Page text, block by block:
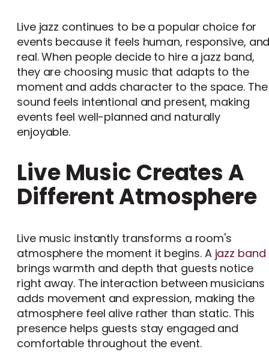
Live jazz continues to be a popular choice for
events because it feels human, responsive,
real. When people decide to hire a jazz band,
they are choosing music that adapts to the
moment and adds character to the space. The
sound feels intentional and present, making
events feel well-planned and naturally
enjoyable.
Live Music Creates A
Different Atmosphere
Live music instantly transforms a room's
atmosphere the moment it begins. A jazz band
brings warmth and depth that guests notice
right away. The interaction between musicians
adds movement and expression, making the
atmosphere feel alive rather than static. This
presence helps guests stay engaged and
comfortable throughout the event.